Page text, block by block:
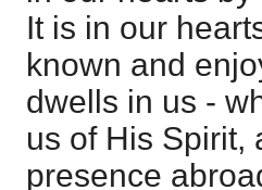
It is in our
known and
dwells in us -
us of His Spirit,
presence